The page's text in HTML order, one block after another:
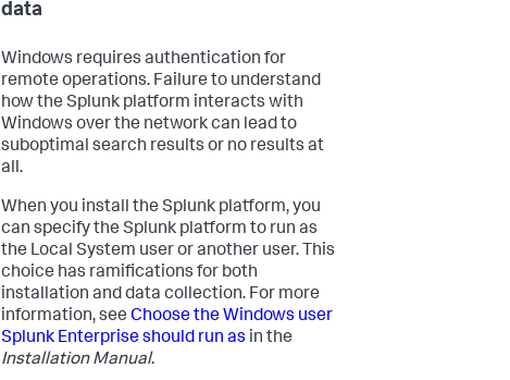
data
Windows requires authentication for
remote operations. Failure to understand
how the Splunk platform interacts with
Windows over the network can lead to
suboptimal search results or no results at
all.
When you install the Splunk platform, you
can specify the Splunk platform to run as
the Local System user or another user. This
choice has ramifications for both
installation and data collection. For more
information, see Choose the Windows user
Splunk Enterprise should run as in the
Installation Manual.